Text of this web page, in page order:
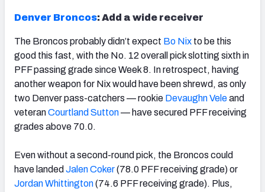
Denver Broncos: Add a wide receiver
The Broncos probably didn’t expect Bo Nix to be this
good this fast, with the No. 12 overall pick slotting sixth in
PFF passing grade since Week 8. In retrospect, having
another weapon for Nix would have been shrewd, as only
two Denver pass-catchers — rookie Devaughn Veleand
veteranCourtland Sutton— have secured PFF receiving
grades above 70.0.
Even without a second-round pick, the Broncos could
have landed Jalen Coker(78.0 PFF receiving grade) or
Jordan Whittington(74.6 PFF receiving grade). Plus,